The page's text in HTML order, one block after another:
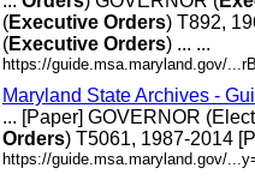
(Executive Orders) T892,
(Executive Orders) ... ...
https://guide.msa.maryland.gov/
Maryland State Archives -
... [Paper] GOVERNOR
Orders) T5061, 1987-2014
https://guide.msa.maryland.gov/